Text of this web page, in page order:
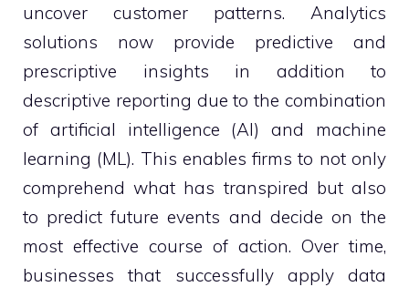
uncover customer patterns. Analytics
solutions now provide predictive and
prescriptive insights in addition to
descriptive reporting due to the combination
of artificial intelligence (AI) and machine
learning (ML). This enables firms to not only
comprehend what has transpired but also
to predict future events and decide on the
most effective course of action. Over time,
businesses that successfully apply data